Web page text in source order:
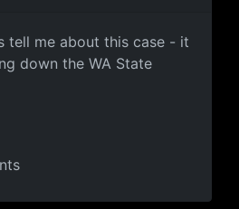
tell me about this case - it
down the WA State